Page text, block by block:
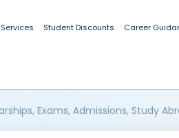
Student Discounts Career
Exams, Admissions, Study